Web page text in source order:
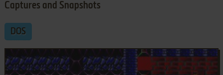
Captures and Snapshots
DOS